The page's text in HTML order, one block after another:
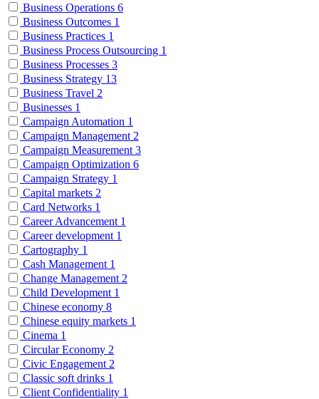
Business Operations 6
Business Outcomes 1
Business Practices 1
Business Process Outsourcing 1
Business Processes 3
Business Strategy 13
Business Travel 2
Businesses 1
Campaign Automation 1
Campaign Management 2
Campaign Measurement 3
Campaign Optimization 6
Campaign Strategy 1
Capital markets 2
Card Networks 1
Career Advancement 1
Career development 1
Cartography 1
Cash Management 1
Change Management 2
Child Development 1
Chinese economy 8
Chinese equity markets 1
Cinema 1
Circular Economy 2
Civic Engagement 2
Classic soft drinks 1
Client Confidentiality 1